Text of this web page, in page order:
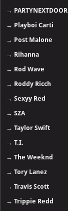
→ PARTYNEXTDOOR
→ Playboi Carti
→ Post Malone
→ Rihanna
→ Rod Wave
→ Roddy Ricch
→Sexyy Red
→SZA
→Taylor Swift
→T.I.
→The Weeknd
→Tory Lanez
→Travis Scott
→Trippie Redd